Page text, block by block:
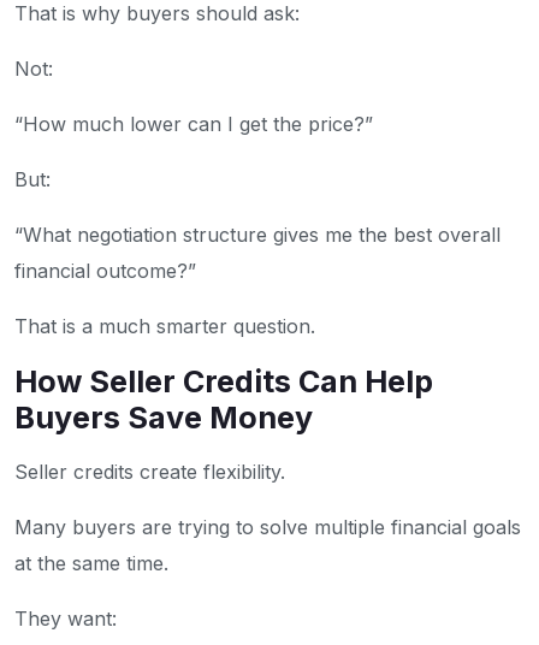
That is why buyers should ask:
Not:
“How much lower can I get the price?”
But:
“What negotiation structure gives me the best overall
financial outcome?”
That is a much smarter question.
How Seller Credits Can Help
Buyers Save Money
Seller credits create flexibility.
Many buyers are trying to solve multiple financial goals
at the same time.
They want: